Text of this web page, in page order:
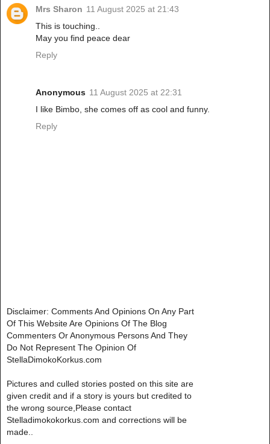
Mrs Sharon 11 August 2025 at 21:43
This is touching..
May you find peace dear
Reply
Anonymous 11 August 2025 at 22:31
I like Bimbo, she comes off as cool and funny.
Reply
Disclaimer: Comments And Opinions On Any Part
Of This Website Are Opinions Of The Blog
Commenters Or Anonymous Persons And They
Do Not Represent The Opinion Of
StellaDimokoKorkus.com
Pictures and culled stories posted on this site are
given credit and if a story is yours but credited to
the wrong source,Please contact
Stelladimokokorkus.com and corrections will be
made..